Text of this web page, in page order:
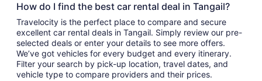
How do I find the best car rental deal in Tangail?
Travelocity is the perfect place to compare and secure
excellent car rental deals in Tangail. Simply review our pre-
selected deals or enter your details to see more offers.
We’ve got vehicles for every budget and every itinerary.
Filter your search by pick-up location, travel dates, and
vehicle type to compare providers and their prices.